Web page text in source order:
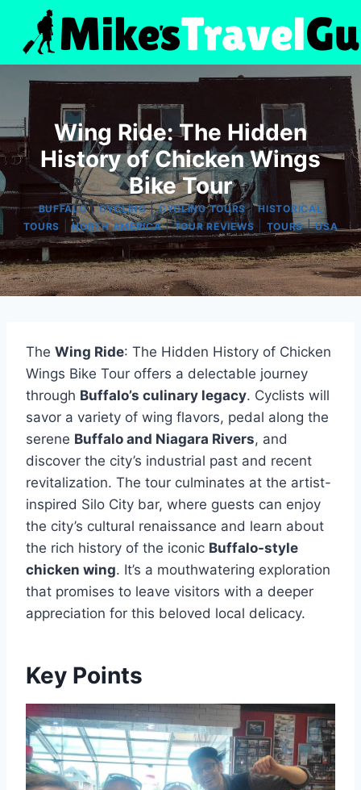
content
Wing Ride: The Hidden
History of Chicken Wings
Bike Tour
BUFFALO|CYCLING|CYCLING TOURS|HISTORICAL
TOURS
|NORTH AMERICA|TOUR REVIEWS TOURS|USA
The Wing Ride: The Hidden History of Chicken
Wings Bike Tour offers a delectable journey
through Buffalo’s culinary legacy. Cyclists will
savor a variety of wing flavors, pedal along the
serene Buffalo and Niagara Rivers, and
discover the city’s industrial past and recent
revitalization. The tour culminates at the artist-
inspired Silo City bar, where guests can enjoy
the city’s cultural renaissance and learn about
the rich history of the iconic Buffalo-style
chicken wing. It’s a mouthwatering exploration
that promises to leave visitors with a deeper
appreciation for this beloved local delicacy.
Key Points